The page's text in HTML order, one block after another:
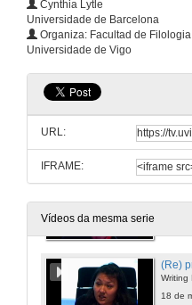
Cynthia Lytle
Universidade de Barcelona
Organiza: Facultad de
Universidade de Vigo
URL:
IFRAME:
Vídeos da mesma serie
Writing
18 de
Writing
18 de